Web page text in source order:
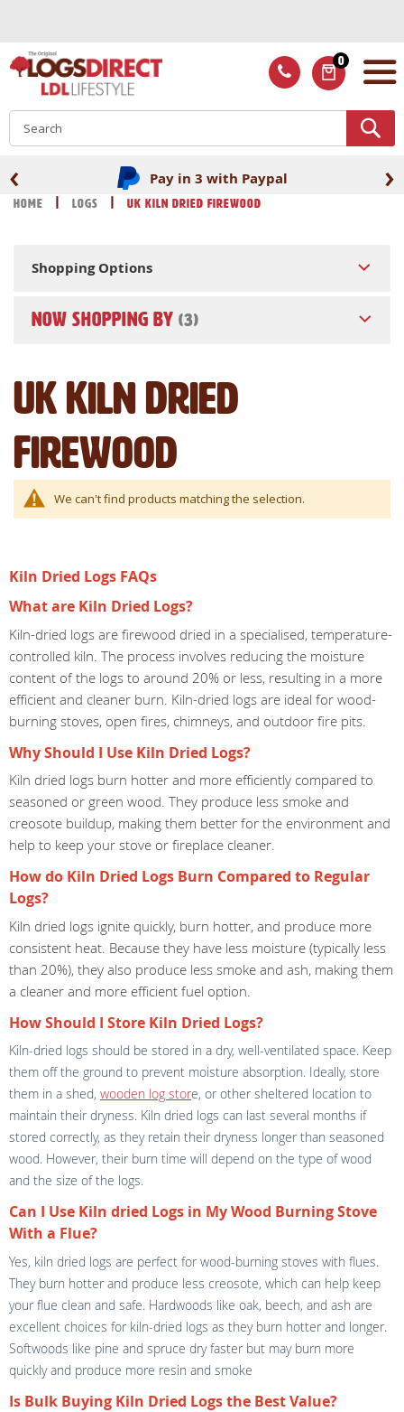
Content
0
ITEMS
Pay in 3 with Paypal
‹ ›
Home Logs UK Kiln Dried Firewood
UK Kiln Dried
Firewood
We can't find products matching the selection.
Shopping Options
NOW SHOPPING BY
Kiln Dried Logs FAQs
What are Kiln Dried Logs?
Kiln-dried logs are firewood dried in a specialised, temperature-
controlled kiln. The process involves reducing the moisture
content of the logs to around 20% or less, resulting in a more
efficient and cleaner burn. Kiln-dried logs are ideal for wood-
burning stoves, open fires, chimneys, and outdoor fire pits.
Why Should I Use Kiln Dried Logs?
Kiln dried logs burn hotter and more efficiently compared to
seasoned or green wood. They produce less smoke and
creosote buildup, making them better for the environment and
help to keep your stove or fireplace cleaner.
How do Kiln Dried Logs Burn Compared to Regular
Logs?
Kiln dried logs ignite quickly, burn hotter, and produce more
consistent heat. Because they have less moisture (typically less
than 20%), they also produce less smoke and ash, making them
a cleaner and more efficient fuel option.
How Should I Store Kiln Dried Logs?
Kiln-dried logs should be stored in a dry, well-ventilated space. Keep
them off the ground to prevent moisture absorption. Ideally, store
them in a shed, wooden log store, or other sheltered location to
maintain their dryness. Kiln dried logs can last several months if
stored correctly, as they retain their dryness longer than seasoned
wood. However, their burn time will depend on the type of wood
and the size of the logs.
Can I Use Kiln dried Logs in My Wood Burning Stove
With a Flue?
Yes, kiln dried logs are perfect for wood-burning stoves with flues.
They burn hotter and produce less creosote, which can help keep
your flue clean and safe. Hardwoods like oak, beech, and ash are
excellent choices for kiln-dried logs as they burn hotter and longer.
Softwoods like pine and spruce dry faster but may burn more
quickly and produce more resin and smoke
Is Bulk Buying Kiln Dried Logs the Best Value?